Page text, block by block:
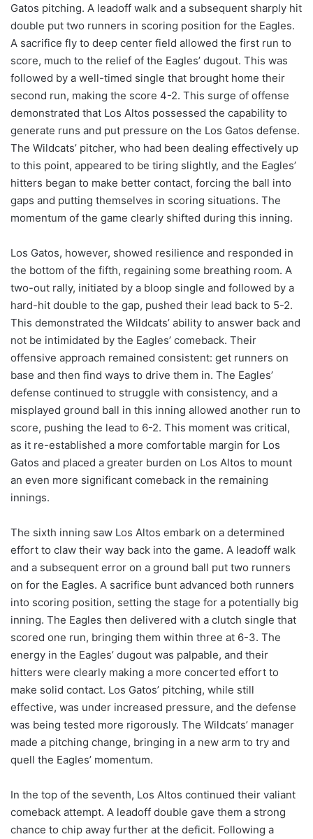
Gatos pitching. A leadoff walk and a subsequent sharply hit
double put two runners in scoring position for the Eagles.
A sacrifice fly to deep center field allowed the first run to
score, much to the relief of the Eagles’ dugout. This was
followed by a well-timed single that brought home their
second run, making the score 4-2. This surge of offense
demonstrated that Los Altos possessed the capability to
generate runs and put pressure on the Los Gatos defense.
The Wildcats’ pitcher, who had been dealing effectively up
to this point, appeared to be tiring slightly, and the Eagles’
hitters began to make better contact, forcing the ball into
gaps and putting themselves in scoring situations. The
momentum of the game clearly shifted during this inning.
Los Gatos, however, showed resilience and responded in
the bottom of the fifth, regaining some breathing room. A
two-out rally, initiated by a bloop single and followed by a
hard-hit double to the gap, pushed their lead back to 5-2.
This demonstrated the Wildcats’ ability to answer back and
not be intimidated by the Eagles’ comeback. Their
offensive approach remained consistent: get runners on
base and then find ways to drive them in. The Eagles’
defense continued to struggle with consistency, and a
misplayed ground ball in this inning allowed another run to
score, pushing the lead to 6-2. This moment was critical,
as it re-established a more comfortable margin for Los
Gatos and placed a greater burden on Los Altos to mount
an even more significant comeback in the remaining
innings.
The sixth inning saw Los Altos embark on a determined
effort to claw their way back into the game. A leadoff walk
and a subsequent error on a ground ball put two runners
on for the Eagles. A sacrifice bunt advanced both runners
into scoring position, setting the stage for a potentially big
inning. The Eagles then delivered with a clutch single that
scored one run, bringing them within three at 6-3. The
energy in the Eagles’ dugout was palpable, and their
hitters were clearly making a more concerted effort to
make solid contact. Los Gatos’ pitching, while still
effective, was under increased pressure, and the defense
was being tested more rigorously. The Wildcats’ manager
made a pitching change, bringing in a new arm to try and
quell the Eagles’ momentum.
In the top of the seventh, Los Altos continued their valiant
comeback attempt. A leadoff double gave them a strong
chance to chip away further at the deficit. Following a